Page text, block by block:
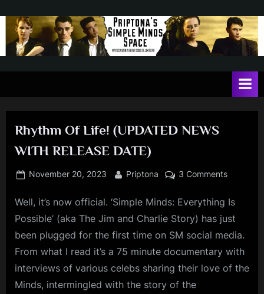
content
t
o
n
'
s
i
m
May
dose
of
Jim
Kerr
Rhythm Of Life! (UPDATED NEWS
WITH RELEASE DATE)
Posted
November 20, 2023 By
Priptona 3 Commentson
Of
Life!
NEWS
WITH
RELEASE
Well, it’s now official. ‘Simple Minds: Everything Is
Possible’ (aka The Jim and Charlie Story) has just
been plugged for the first time on SM social media.
From what I read it’s a 75 minute documentary with
interviews of various celebs sharing their love of the
Minds, intermingled with the story of the